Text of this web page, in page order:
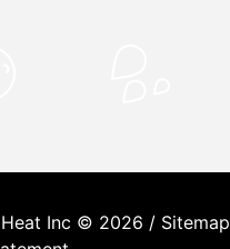
Heat Inc © 2026 / Sitemap